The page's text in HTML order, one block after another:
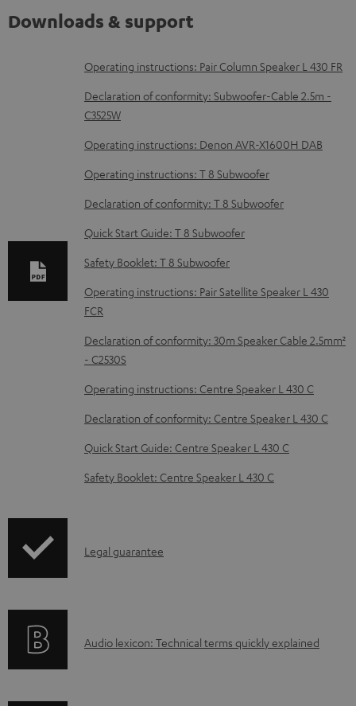
Downloads & support
D
o
w
n
o
a
d
a
b
l
d
c
u
m
e
s
Operating instructions: Pair Column Speaker L 430 FR
Declaration of conformity: Subwoofer-Cable 2.5m -
C3525W
Operating instructions: Denon AVR-X1600H DAB
Operating instructions: T 8 Subwoofer
Declaration of conformity: T 8 Subwoofer
Quick Start Guide: T 8 Subwoofer
Safety Booklet: T 8 Subwoofer
Operating instructions: Pair Satellite Speaker L 430
FCR
Declaration of conformity: 30m Speaker Cable 2.5mm²
- C2530S
Operating instructions: Centre Speaker L 430 C
Declaration of conformity: Centre Speaker L 430 C
Quick Start Guide: Centre Speaker L 430 C
Safety Booklet: Centre Speaker L 430 C
I
r
Legal guarantee
A
Audio lexicon: Technical terms quickly explained